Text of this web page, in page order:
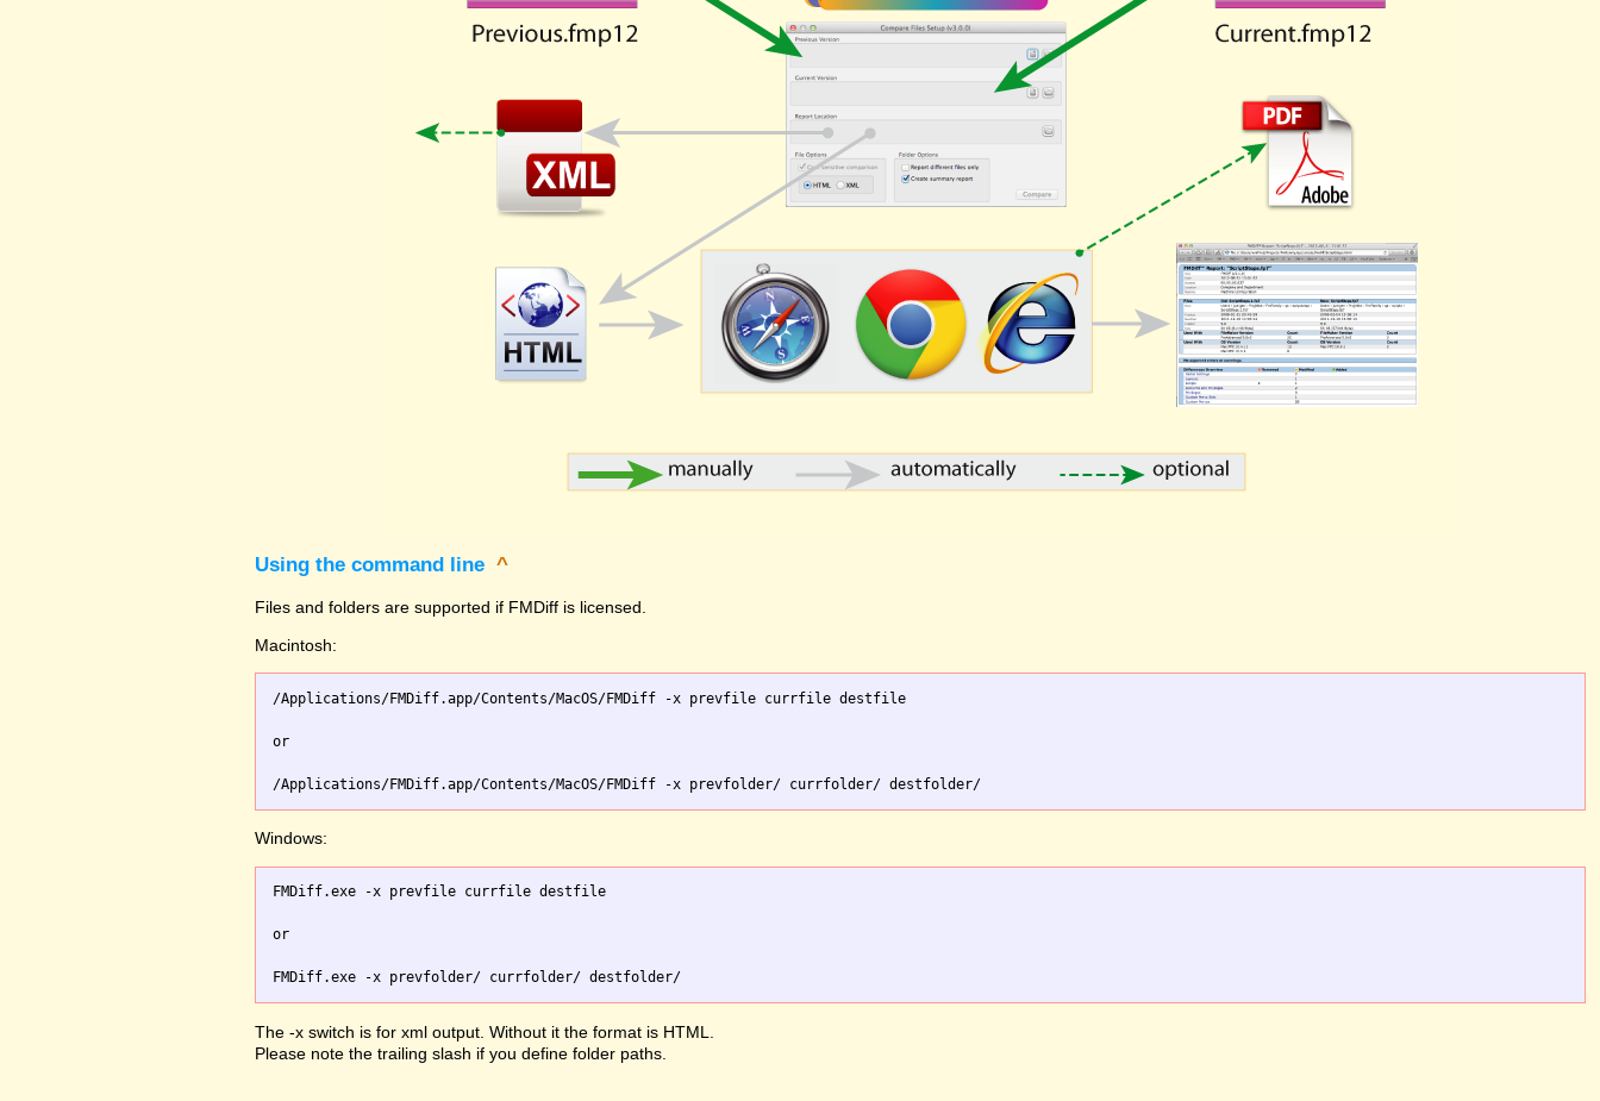
Using the command line ^
Files and folders are supported if FMDiff is licensed.
Macintosh:
/Applications/FMDiff.app/Contents/MacOS/FMDiff -x prevfile currfile destfile
or
Windows:
FMDiff.exe -x prevfile currfile destfile
or
The -x switch is for xml output. Without it the format is HTML.
Please note the trailing slash if you define folder paths.